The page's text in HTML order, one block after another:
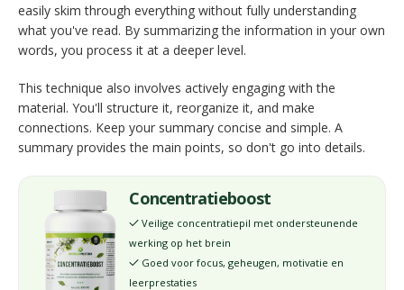
easily skim through everything without fully understanding
what you've read. By summarizing the information in your own
words, you process it at a deeper level.
This technique also involves actively engaging with the
material. You'll structure it, reorganize it, and make
connections. Keep your summary concise and simple. A
summary provides the main points, so don't go into details.
Concentratieboost
✓ Veilige concentratiepil met ondersteunende
werking op het brein
✓ Goed voor focus, geheugen, motivatie en
leerprestaties